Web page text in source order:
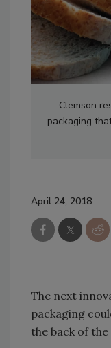
Clemson
packaging
April 24, 2018
The next
packaging
the back of